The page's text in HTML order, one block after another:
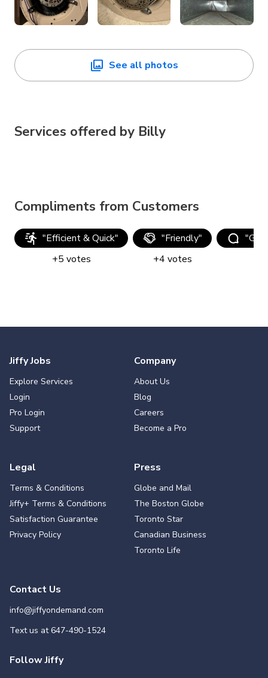
See all photos
Services offered by Billy
Compliments from Customers
"Efficient & Quick"
+5 votes
"Friendly"
+4 votes
"
Jiffy Jobs
Explore Services
Login
Pro Login
Support
Company
About Us
Blog
Careers
Become a Pro
Legal
Terms & Conditions
Jiffy+ Terms & Conditions
Satisfaction Guarantee
Privacy Policy
Press
Globe and Mail
The Boston Globe
Toronto Star
Canadian Business
Toronto Life
Contact Us
info@jiffyondemand.com
Text us at647-490-1524
Follow Jiffy